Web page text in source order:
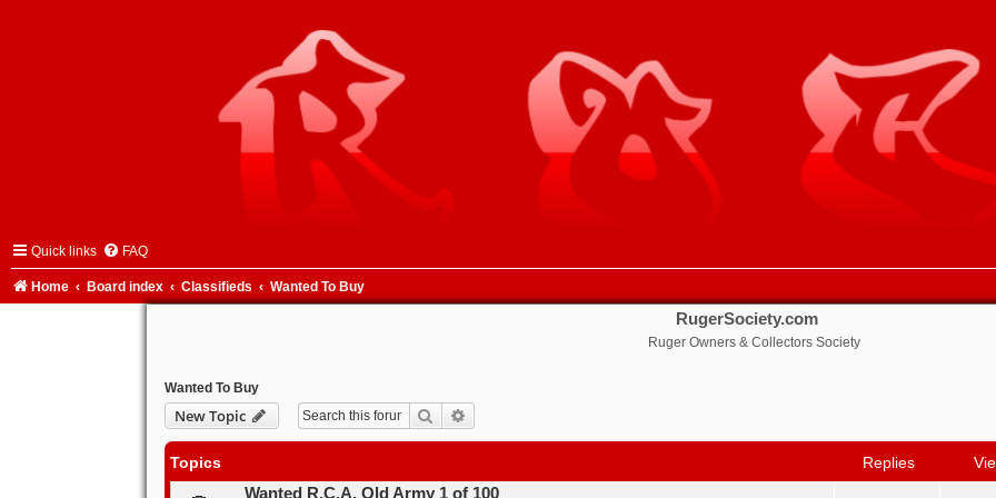
Quick links FAQ
Home Board index Classifieds Wanted To Buy
RugerSociety.com
Ruger Owners & Collectors Society
Wanted To Buy
New Topic Search
Topics Replies
Wanted R.C.A. Old Army 1 of 100